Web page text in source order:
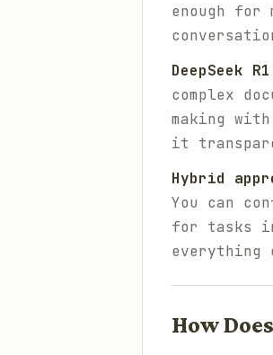
enough for
DeepSeek
complex
making
it
Hybrid
You can
for tasks
everything
How